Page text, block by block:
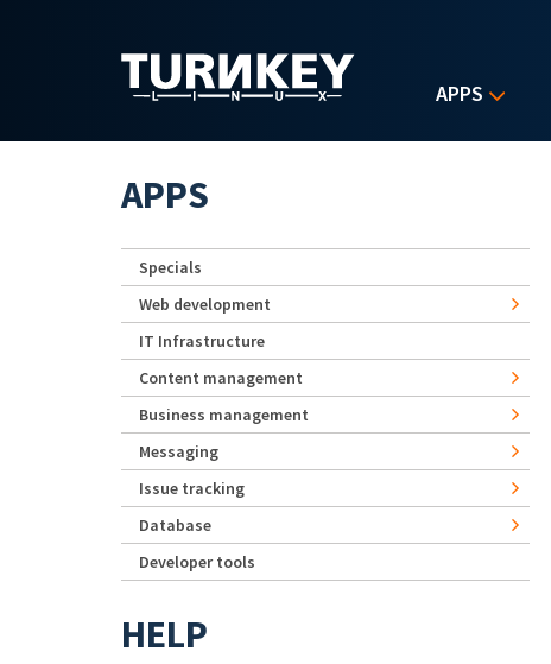
APPS
APPS
Specials
Web development
IT Infrastructure
Content management
Business management
Messaging
Issue tracking
Database
Developer tools
HELP